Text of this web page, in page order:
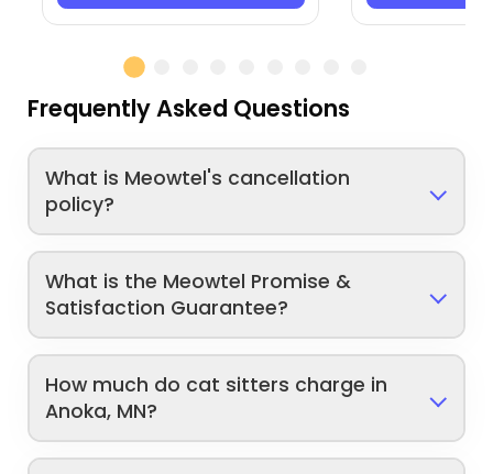
Frequently Asked Questions
What is Meowtel's cancellation
policy?
What is the Meowtel Promise &
Satisfaction Guarantee?
How much do cat sitters charge in
Anoka, MN?